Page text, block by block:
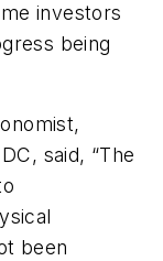
investors
being
said, “The
been